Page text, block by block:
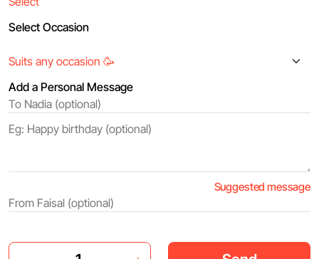
Select Occasion
Add a Personal Message
Suggested message